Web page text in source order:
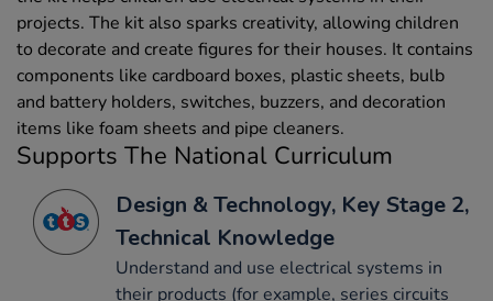
projects. The kit also sparks creativity, allowing children
to decorate and create figures for their houses. It contains
components like cardboard boxes, plastic sheets, bulb
and battery holders, switches, buzzers, and decoration
items like foam sheets and pipe cleaners.
Supports The National Curriculum
Design & Technology, Key Stage 2,
Technical Knowledge
Understand and use electrical systems in
their products (for example, series circuits